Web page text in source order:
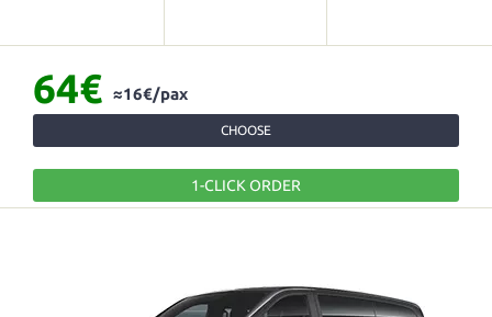
64€ ≈16€/pax
CHOOSE
1-CLICK ORDER